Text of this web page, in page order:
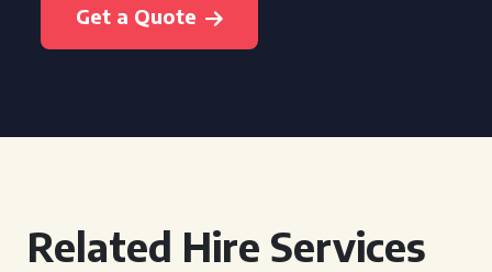
Get a Quote
Related Hire Services